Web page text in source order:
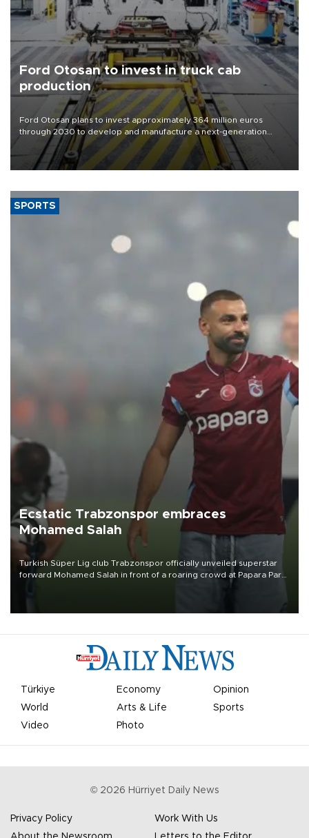
Ford Otosan to invest in truck cab
production
Ford Otosan plans to invest approximately 364 million euros
through 2030 to develop and manufacture a next-generation
heavy-duty truck cab under a joint program with Italy’s Iveco,
aiming to support Ford Trucks’ growth in Europe.
SPORTS
Ecstatic Trabzonspor embraces
Mohamed Salah
Turkish Süper Lig club Trabzonspor officially unveiled superstar
forward Mohamed Salah in front of a roaring crowd at Papara Park
Türkiye Economy
Opinion
World
Arts & Life
Sports
Video
Photo
© 2026 Hürriyet Daily News
Privacy Policy
Work With Us